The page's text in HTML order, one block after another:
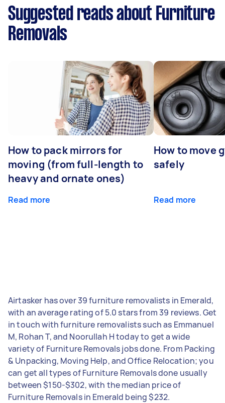
Suggested reads about Furniture
Removals
How to pack mirrors for
moving (from full-length to
heavy and ornate ones)
Read more
How to move
safely
Read more
Airtasker has over 39 furniture removalists in Emerald,
with an average rating of 5.0 stars from 39 reviews. Get
in touch with furniture removalists such as Emmanuel
M, Rohan T, and Noorullah H today to get a wide
variety of Furniture Removals jobs done. From Packing
& Unpacking, Moving Help, and Office Relocation; you
can get all types of Furniture Removals done usually
between $150-$302, with the median price of
Furniture Removals in Emerald being $232.